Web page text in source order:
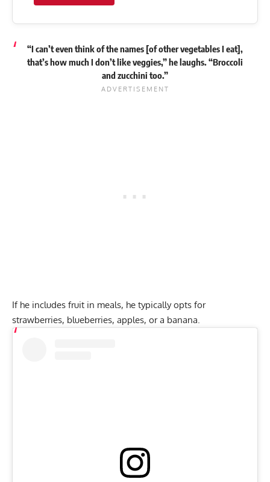
“I can’t even think of the names [of other vegetables I eat],
that’s how much I don’t like veggies,” he laughs. “Broccoli
and zucchini too.”
If he includes fruit in meals, he typically opts for
strawberries, blueberries, apples, or a banana.